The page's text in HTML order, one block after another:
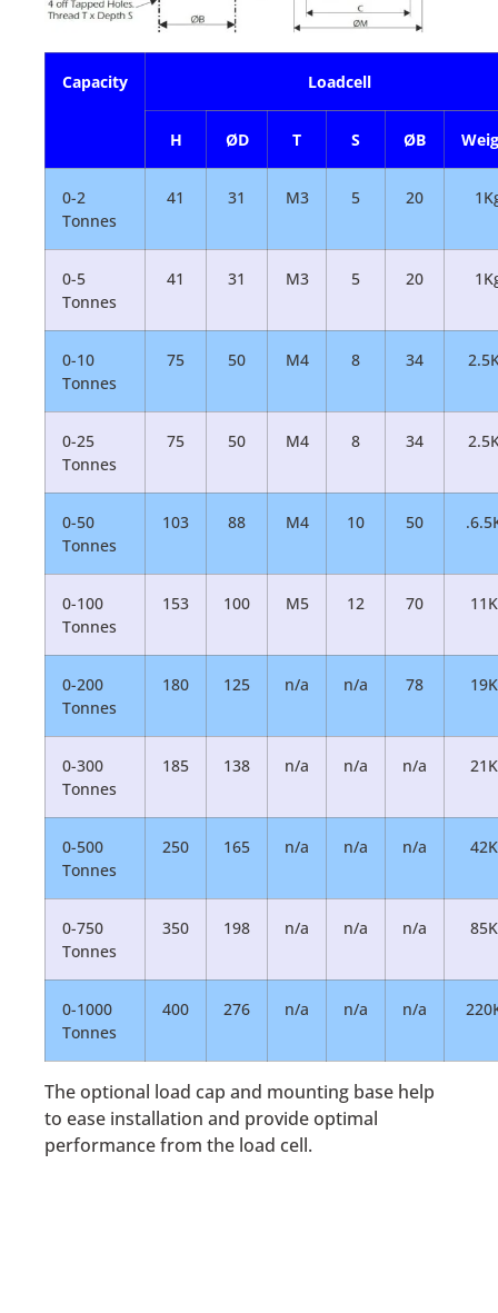
Capacity Loadcell
H ØD T S ØB
0-2
Tonnes
41 31 M3 5 20
0-5
Tonnes
41 31 M3 5 20
0-10
Tonnes
75 50 M4 8 34
0-25
Tonnes
75 50 M4 8 34
0-50
Tonnes
103 88 M4 10 50
0-100
Tonnes
153 100 M5 12 70
0-200
Tonnes
180 125 n/a n/a 78
0-300
Tonnes
185 138 n/a n/a n/a
0-500
Tonnes
250 165 n/a n/a n/a
0-750
Tonnes
350 198 n/a n/a n/a
0-1000
Tonnes
400 276 n/a n/a n/a
The optional load cap and mounting base help
to ease installation and provide optimal
performance from the load cell.